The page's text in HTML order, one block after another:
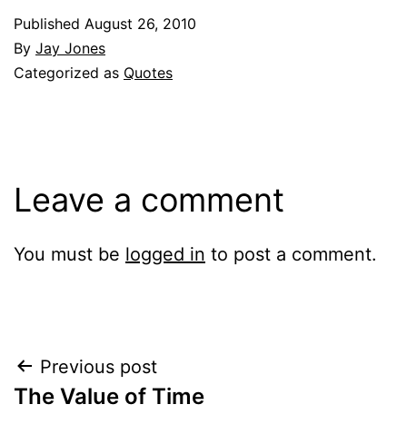
Published August 26, 2010
By Jay Jones
Categorized as Quotes
Leave a comment
You must be logged in to post a comment.
Post
navigation
Previous post
The Value of Time